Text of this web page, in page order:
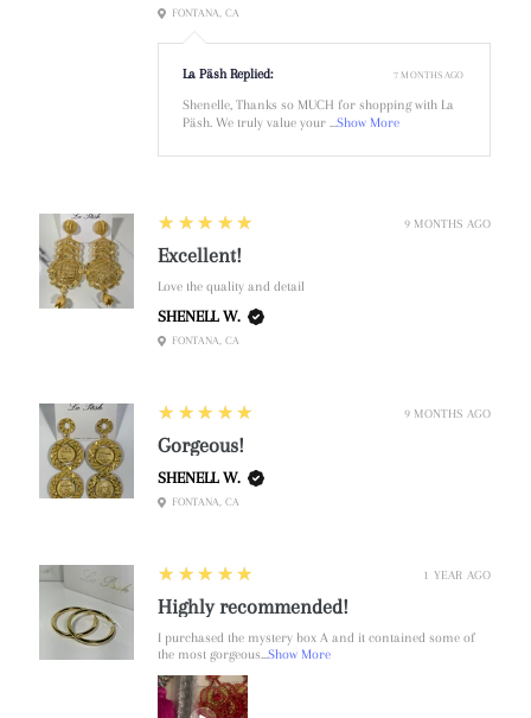
FONTANA, CA
La Päsh Replied:
Shenelle, Thanks so MUCH for shopping with La
Päsh. We truly value your ...Show More
7 MONTHS AGO
9 MONTHS AGO
5
★★★★★
Excellent!
Love the quality and detail
SHENELL W.
FONTANA, CA
9 MONTHS AGO
5
★★★★★
Gorgeous!
SHENELL W.
FONTANA, CA
1 YEAR AGO
5
★★★★★
Highly recommended!
I purchased the mystery box A and it contained some of
the most gorgeous...Show More